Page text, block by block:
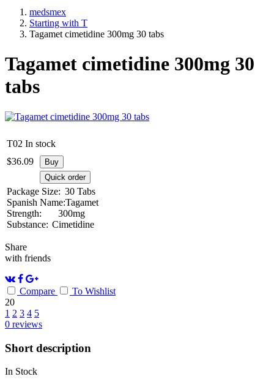
medsmex
Starting with T
Tagamet cimetidine 300mg 30 tabs
Tagamet cimetidine 300mg 30
tabs
T02 In stock
$36.09
Buy
Quick order
Package Size: 30 Tabs
Spanish Name:Tagamet
Strength:
300mg
Substance: Cimetidine
Share
with friends
Compare
To Wishlist
20
1 2 3 4 5
0 reviews
Short description
In Stock